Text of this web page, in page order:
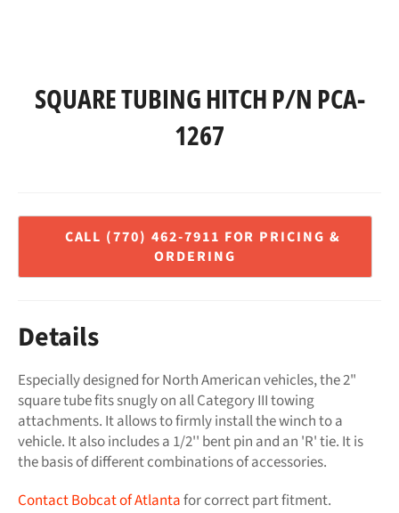
SQUARE TUBING HITCH P/N PCA-
1267
Details
Especially designed for North American vehicles, the 2"
square tube fits snugly on all Category III towing
attachments. It allows to firmly install the winch to a
vehicle. It also includes a 1/2'' bent pin and an 'R' tie. It is
the basis of different combinations of accessories.
Contact Bobcat of Atlantafor correct part fitment.